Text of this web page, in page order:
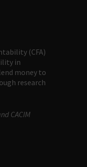
(CFA)
in
money to
research
CACIM